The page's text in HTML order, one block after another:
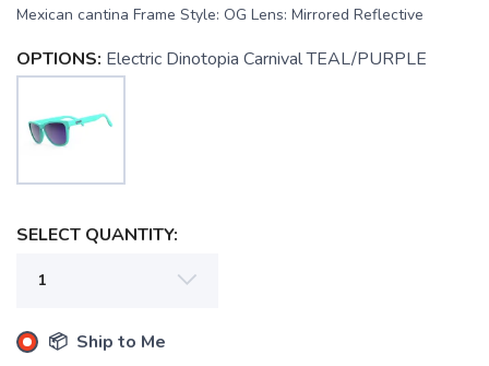
Mexican cantina Frame Style: OG Lens: Mirrored Reflective
OPTIONS: Electric Dinotopia Carnival TEAL/PURPLE
SELECT QUANTITY:
📦 Ship to Me